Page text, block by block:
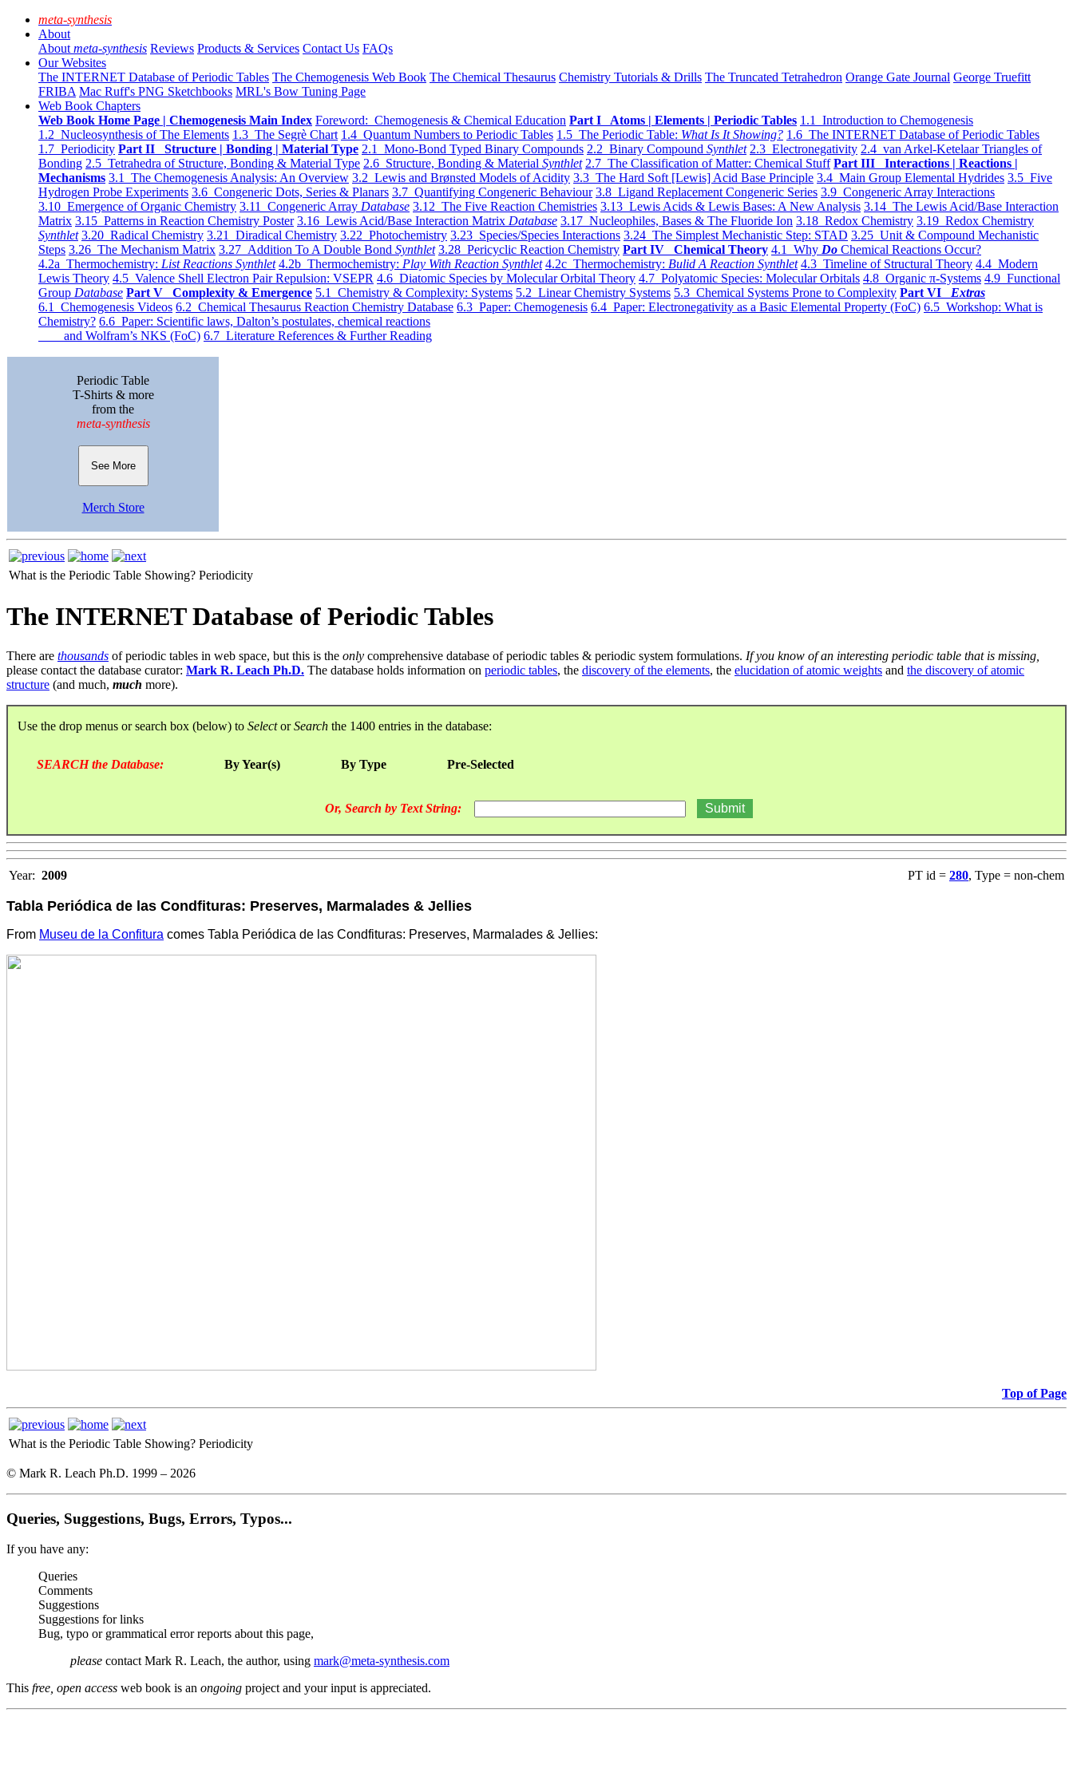
meta-synthesis
About
About meta-synthesis Reviews Products & Services Contact Us FAQs
Our Websites
The INTERNET Database of Periodic Tables The Chemogenesis Web Book The Chemical Thesaurus Chemistry Tutorials & Drills The Truncated Tetrahedron Orange Gate Journal George Truefitt
FRIBA Mac Ruff's PNG Sketchbooks MRL's Bow Tuning Page
Web Book Chapters
Web Book Home Page | Chemogenesis Main Index Foreword: Chemogenesis & Chemical Education Part I Atoms | Elements | Periodic Tables 1.1 Introduction to Chemogenesis
1.2 Nucleosynthesis of The Elements 1.3 The Segrè Chart 1.4 Quantum Numbers to Periodic Tables 1.5 The Periodic Table: What Is It Showing? 1.6 The INTERNET Database of Periodic Tables
1.7 Periodicity Part II Structure | Bonding | Material Type 2.1 Mono-Bond Typed Binary Compounds 2.2 Binary Compound Synthlet 2.3 Electronegativity 2.4 van Arkel-Ketelaar Triangles of
Bonding 2.5 Tetrahedra of Structure, Bonding & Material Type 2.6 Structure, Bonding & Material Synthlet 2.7 The Classification of Matter: Chemical Stuff Part III Interactions | Reactions |
Mechanisms 3.1 The Chemogenesis Analysis: An Overview 3.2 Lewis and Brønsted Models of Acidity 3.3 The Hard Soft [Lewis] Acid Base Principle 3.4 Main Group Elemental Hydrides 3.5 Five
Hydrogen Probe Experiments 3.6 Congeneric Dots, Series & Planars 3.7 Quantifying Congeneric Behaviour 3.8 Ligand Replacement Congeneric Series 3.9 Congeneric Array Interactions
3.10 Emergence of Organic Chemistry 3.11 Congeneric Array Database 3.12 The Five Reaction Chemistries 3.13 Lewis Acids & Lewis Bases: A New Analysis 3.14 The Lewis Acid/Base Interaction
Matrix 3.15 Patterns in Reaction Chemistry Poster 3.16 Lewis Acid/Base Interaction Matrix Database 3.17 Nucleophiles, Bases & The Fluoride Ion 3.18 Redox Chemistry 3.19 Redox Chemistry
Synthlet 3.20 Radical Chemistry 3.21 Diradical Chemistry 3.22 Photochemistry 3.23 Species/Species Interactions 3.24 The Simplest Mechanistic Step: STAD 3.25 Unit & Compound Mechanistic
Steps 3.26 The Mechanism Matrix 3.27 Addition To A Double Bond Synthlet 3.28 Pericyclic Reaction Chemistry Part IV Chemical Theory 4.1 Why Do Chemical Reactions Occur?
4.2a Thermochemistry: List Reactions Synthlet 4.2b Thermochemistry: Play With Reaction Synthlet 4.2c Thermochemistry: Bulid A Reaction Synthlet 4.3 Timeline of Structural Theory 4.4 Modern
Lewis Theory 4.5 Valence Shell Electron Pair Repulsion: VSEPR 4.6 Diatomic Species by Molecular Orbital Theory 4.7 Polyatomic Species: Molecular Orbitals 4.8 Organic π-Systems 4.9 Functional
Group Database Part V Complexity & Emergence 5.1 Chemistry & Complexity: Systems 5.2 Linear Chemistry Systems 5.3 Chemical Systems Prone to Complexity Part VI Extras
6.1 Chemogenesis Videos 6.2 Chemical Thesaurus Reaction Chemistry Database 6.3 Paper: Chemogenesis 6.4 Paper: Electronegativity as a Basic Elemental Property (FoC) 6.5 Workshop: What is
Chemistry? 6.6 Paper: Scientific laws, Dalton’s postulates, chemical reactions
and Wolfram’s NKS (FoC) 6.7 Literature References & Further Reading
Periodic Table
T-Shirts & more
from the
meta-synthesis
See More
Merch Store
What is the Periodic Table Showing? Periodicity
The INTERNET Database of Periodic Tables
There are thousands of periodic tables in web space, but this is the only comprehensive database of periodic tables & periodic system formulations. If you know of an interesting periodic table that is missing,
please contact the database curator: Mark R. Leach Ph.D. The database holds information on periodic tables, the discovery of the elements, the elucidation of atomic weights and the discovery of atomic
structure (and much, much more).
Use the drop menus or search box (below) to SelectorSearch the 1400 entries in the database:
SEARCH the Database: By Year(s) By Type Pre-Selected
Or, Search by Text String:
Year: 2009 PT id = 280, Type = non-chem
Tabla Periódica de las Condfituras: Preserves, Marmalades & Jellies
From Museu de la Confitura comes Tabla Periódica de las Condfituras: Preserves, Marmalades & Jellies:
Top of Page
What is the Periodic Table Showing? Periodicity
© Mark R. Leach Ph.D. 1999 – 2026
Queries, Suggestions, Bugs, Errors, Typos...
If you have any:
Queries
Comments
Suggestions
Suggestions for links
Bug, typo or grammatical error reports about this page,
please contact Mark R. Leach, the author, using mark@meta-synthesis.com
This free, open access web book is an ongoing project and your input is appreciated.